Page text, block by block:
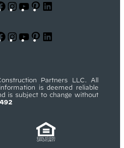
Facebook
Instagram
YouTube
Pinterest
Facebook
Instagram
YouTube
Pinterest
Partners LLC. All
is deemed reliable
is subject to change without